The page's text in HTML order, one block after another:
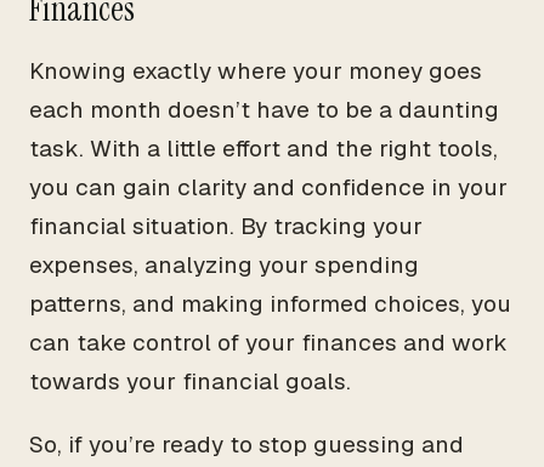
Finances
Knowing exactly where your money goes
each month doesn’t have to be a daunting
task. With a little effort and the right tools,
you can gain clarity and confidence in your
financial situation. By tracking your
expenses, analyzing your spending
patterns, and making informed choices, you
can take control of your finances and work
towards your financial goals.
So, if you’re ready to stop guessing and